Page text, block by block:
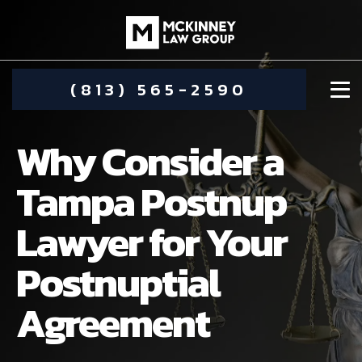
(813) 565-2590
DAMIEN MCKINNEY
STEPHANIE KOETHER
ALIMONY
CHILD CUSTODY
COMMUNITY INVOLVEMENT
Why Consider a
Tampa Postnup
Lawyer for Your
Postnuptial
Agreement